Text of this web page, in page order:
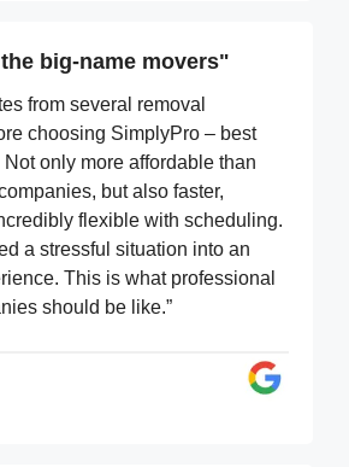
big-name movers"
from several removal
choosing SimplyPro – best
only more affordable than
but also faster,
flexible with scheduling.
a stressful situation into an
This is what professional
should be like.”